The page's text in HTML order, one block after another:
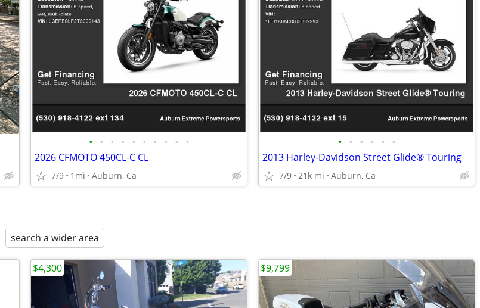
• • • • • • • • • •
2026 CFMOTO 450CL-C CL
7/9 1mi Auburn, Ca
• • • • • •
2013 Harley-Davidson Street Glide® Touring
7/9 21k mi Auburn, Ca
search a wider area
$4,300 $9,799